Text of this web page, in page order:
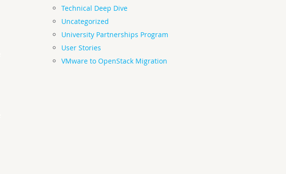
Technical Deep Dive
Uncategorized
University Partnerships Program
User Stories
VMware to OpenStack Migration